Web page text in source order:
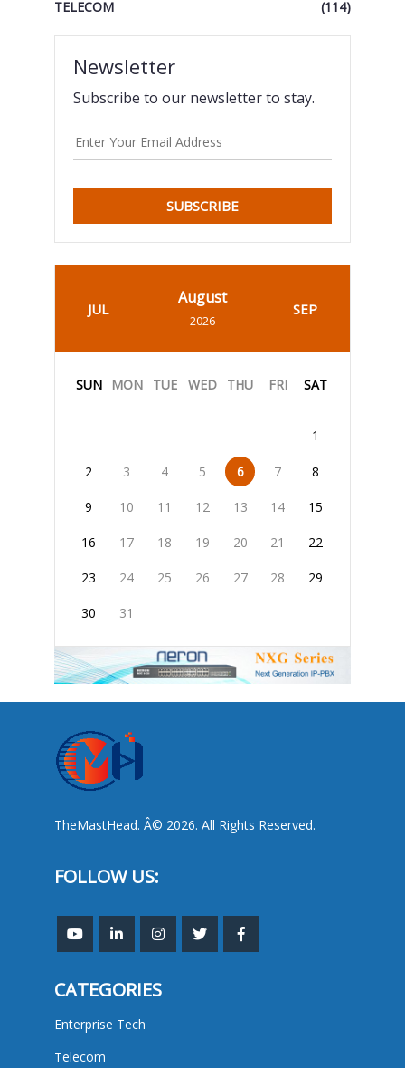
TELECOM (114)
Newsletter
Subscribe to our newsletter to stay.
SUBSCRIBE
JUL
August
2026
SEP
SUN MON TUE WED THU FRI SAT
1
2 3 4 5 6 7 8
9 10 11 12 13 14 15
16 17 18 19 20 21 22
23 24 25 26 27 28 29
30 31
TheMastHead. Â© 2026. All Rights Reserved.
FOLLOW US:
CATEGORIES
Enterprise Tech
Telecom